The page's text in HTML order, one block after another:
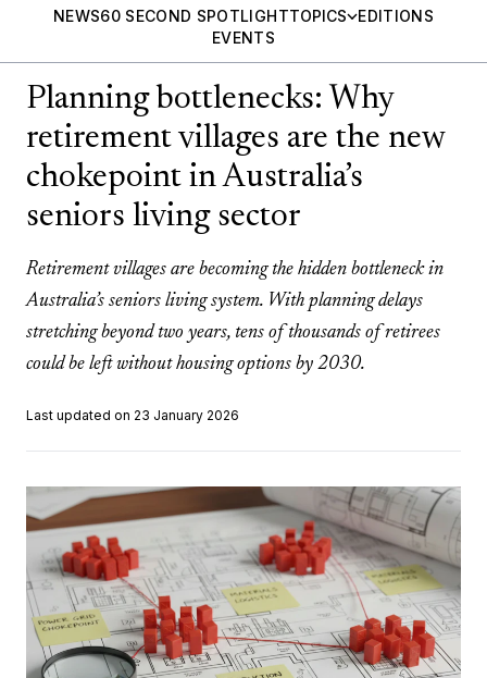
NEWS60 SECOND SPOTLIGHTTOPICS
EDITIONS
EVENTS
Planning bottlenecks: Why
retirement villages are the new
chokepoint in Australia’s
seniors living sector
Retirement villages are becoming the hidden bottleneck in
Australia’s seniors living system. With planning delays
stretching beyond two years, tens of thousands of retirees
could be left without housing options by 2030.
Last updated on 23 January 2026